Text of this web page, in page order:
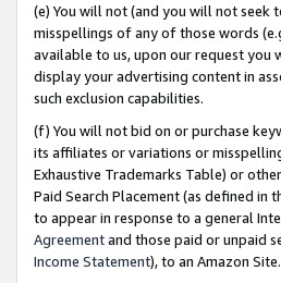
(e) You will not (and you will not seek
misspellings of any of those words
available to us, upon our request you
display your advertising content in
such exclusion capabilities.
(f) You will not bid on or purchase
its affiliates or variations or
Exhaustive Trademarks Table) or
Paid Search Placement (as defined in
to appear in response to a general
Agreementand those paid or unpaid
Income Statement), to an Amazon Site.